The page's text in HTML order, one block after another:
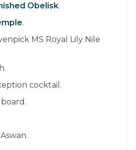
Obelisk.
.
MS Royal Lily Nile
cocktail.